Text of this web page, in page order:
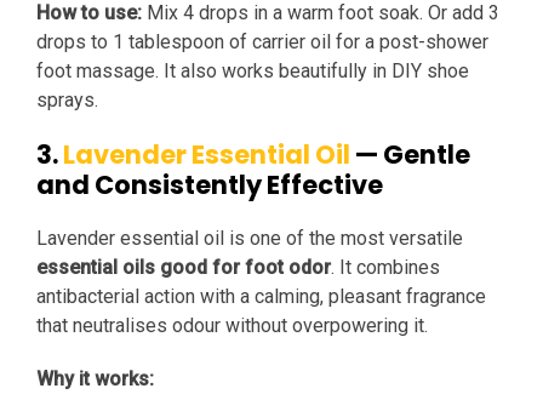
How to use: Mix 4 drops in a warm foot soak. Or add 3
drops to 1 tablespoon of carrier oil for a post-shower
foot massage. It also works beautifully in DIY shoe
sprays.
3.Lavender Essential Oil — Gentle
and Consistently Effective
Lavender essential oil is one of the most versatile
essential oils good for foot odor. It combines
antibacterial action with a calming, pleasant fragrance
that neutralises odour without overpowering it.
Why it works: